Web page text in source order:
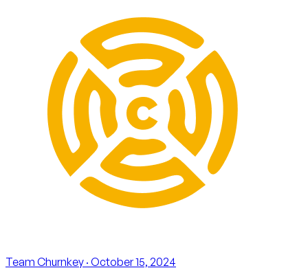
Team Churnkey · October 15, 2024